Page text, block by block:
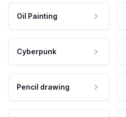
Oil Painting
Cyberpunk
Pencil drawing